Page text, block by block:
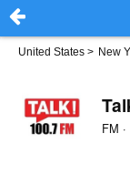
United States > New
FM